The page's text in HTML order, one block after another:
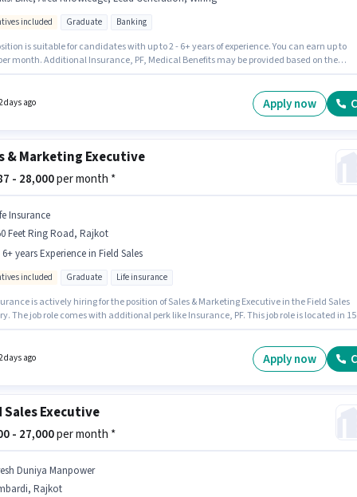
included Graduate Banking
is suitable for candidates with up to 2 - 6+ years of experience. You can earn up to
per month. Additional Insurance, PF, Medical Benefits may be provided based on the
degree/certificate. Candidates must possess Lead Generation, Wiring, Area
days ago Apply now
& Marketing Executive
- 28,000per month *
Insurance
Feet Ring Road, Rajkot
6+ years Experience in Field Sales
included Graduate Life insurance
is actively hiring for the position of Sales & Marketing Executive in the Field Sales
The job role comes with additional perk like Insurance, PF. This job role is located in
experience. You can earn up to ₹28000 per month.
days ago Apply now
Sales Executive
- 27,000per month *
Duniya Manpower
Rajkot